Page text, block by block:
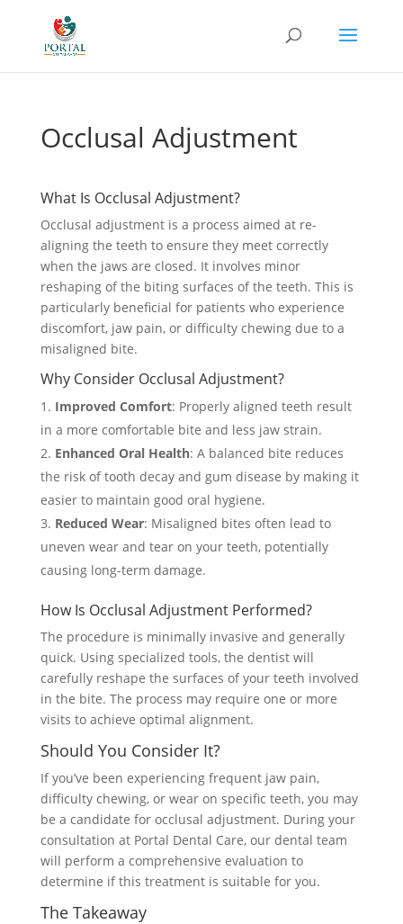
Occlusal Adjustment
What Is Occlusal Adjustment?
Occlusal adjustment is a process aimed at re-
aligning the teeth to ensure they meet correctly
when the jaws are closed. It involves minor
reshaping of the biting surfaces of the teeth. This is
particularly beneficial for patients who experience
discomfort, jaw pain, or difficulty chewing due to a
misaligned bite.
Why Consider Occlusal Adjustment?
Improved Comfort: Properly aligned teeth result
in a more comfortable bite and less jaw strain.
Enhanced Oral Health: A balanced bite reduces
the risk of tooth decay and gum disease by making it
easier to maintain good oral hygiene.
Reduced Wear: Misaligned bites often lead to
uneven wear and tear on your teeth, potentially
causing long-term damage.
How Is Occlusal Adjustment Performed?
The procedure is minimally invasive and generally
quick. Using specialized tools, the dentist will
carefully reshape the surfaces of your teeth involved
in the bite. The process may require one or more
visits to achieve optimal alignment.
Should You Consider It?
If you’ve been experiencing frequent jaw pain,
difficulty chewing, or wear on specific teeth, you may
be a candidate for occlusal adjustment. During your
consultation at Portal Dental Care, our dental team
will perform a comprehensive evaluation to
determine if this treatment is suitable for you.
The Takeaway